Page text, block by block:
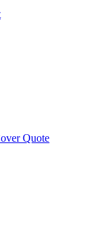
Quote